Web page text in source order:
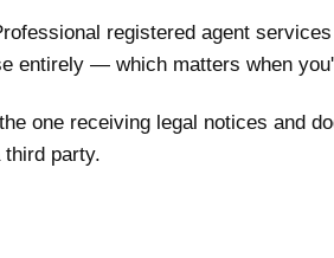
registered agent
entirely — which matters when
one receiving legal notices and
third party.